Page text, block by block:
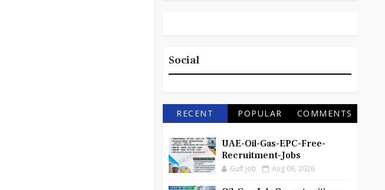
Social
RECENT POPULAR COMMENTS
UAE-Oil-Gas-EPC-Free-
Recruitment-Jobs
Gulf job Aug 06, 2026